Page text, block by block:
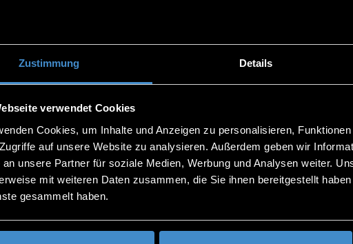
Zustimmung Details
verwendet Cookies
Cookies, um Inhalte und Anzeigen zu personalisieren,
auf unsere Website zu analysieren. Außerdem geben wir
an unsere Partner für soziale Medien, Werbung und Analysen weiter.
mit weiteren Daten zusammen, die Sie ihnen bereitgestellt
gesammelt haben.
programmes, the application process and much more at
15 ONLINE
SESSION IN...